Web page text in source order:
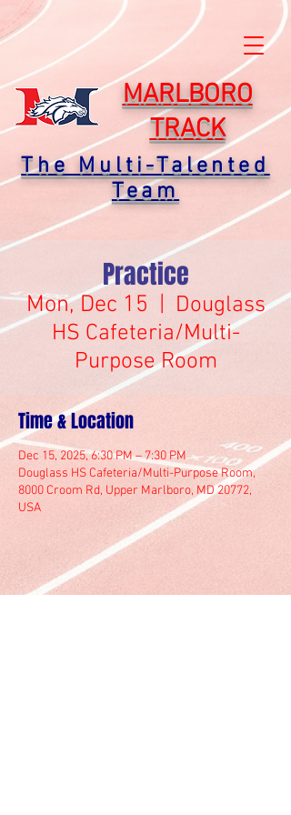
MARLBORO
TRACK
The Multi-Talented
Team
Practice
Mon, Dec 15
Douglass
HS Cafeteria/Multi-
Purpose Room
Time & Location
Dec 15, 2025, 6:30 PM – 7:30 PM
Douglass HS Cafeteria/Multi-Purpose Room,
8000 Croom Rd, Upper Marlboro, MD 20772,
USA